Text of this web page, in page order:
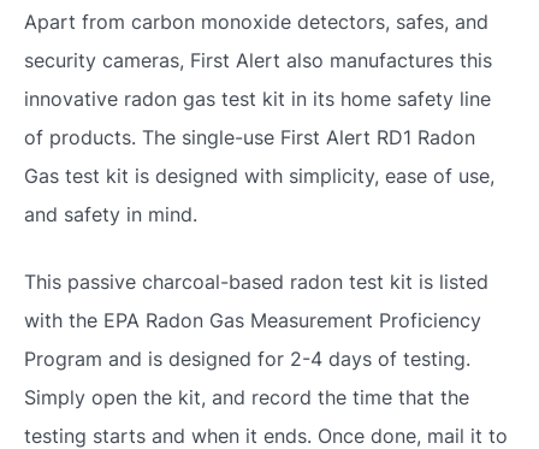
Apart from carbon monoxide detectors, safes, and
security cameras, First Alert also manufactures this
innovative radon gas test kit in its home safety line
of products. The single-use First Alert RD1 Radon
Gas test kit is designed with simplicity, ease of use,
and safety in mind.
This passive charcoal-based radon test kit is listed
with the EPA Radon Gas Measurement Proficiency
Program and is designed for 2-4 days of testing.
Simply open the kit, and record the time that the
testing starts and when it ends. Once done, mail it to